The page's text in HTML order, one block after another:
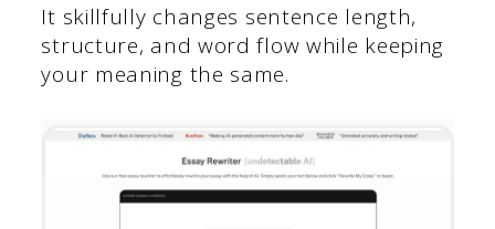
It skillfully changes sentence length,
structure, and word flow while keeping
your meaning the same.